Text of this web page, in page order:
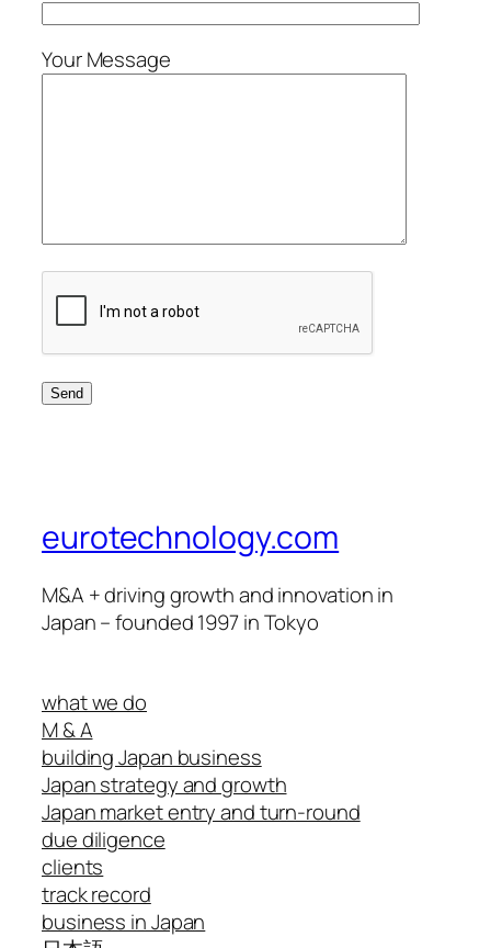
Your Message
eurotechnology.com
M&A + driving growth and innovation in
Japan – founded 1997 in Tokyo
what we do
M & A
building Japan business
Japan strategy and growth
Japan market entry and turn-round
due diligence
clients
track record
business in Japan